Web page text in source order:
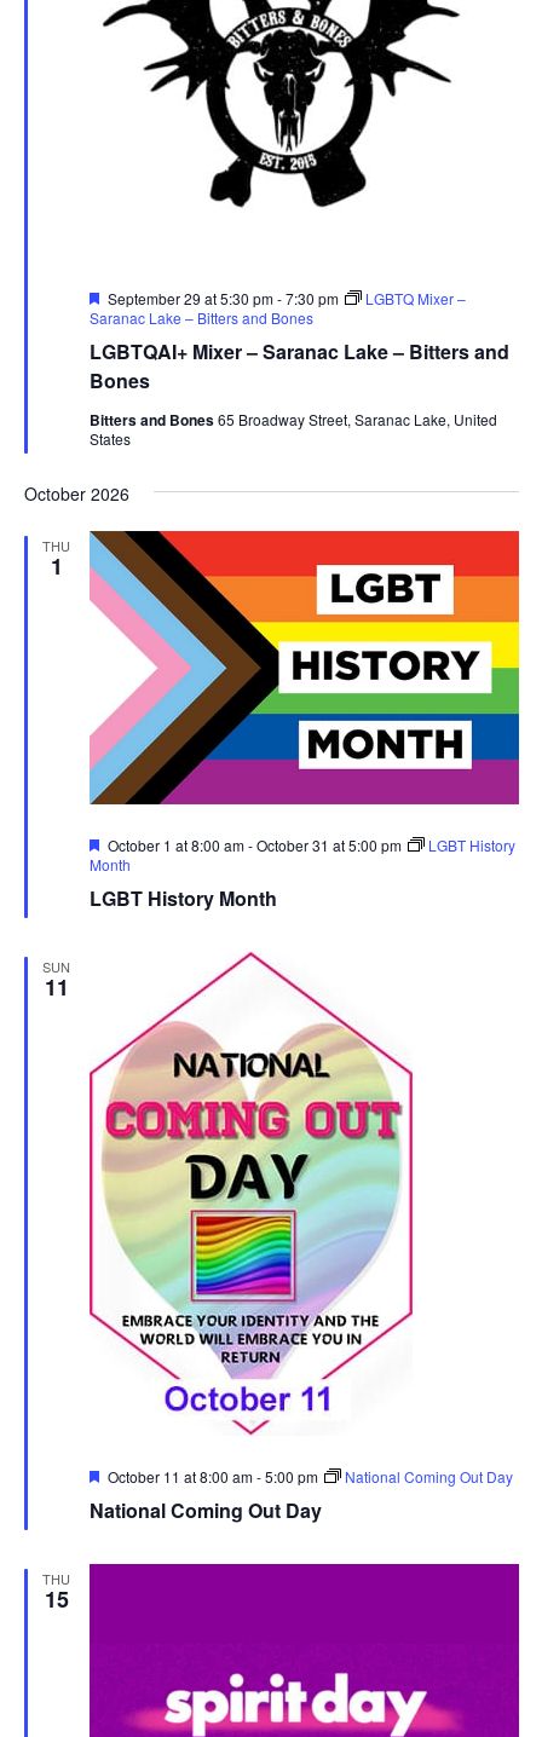
LGBTQAI+ Mixer – Saranac Lake – Bitters and
Bones
Featured
September 29 at 5:30 pm-7:30 pm
LGBTQ Mixer –
Saranac Lake – Bitters and Bones
Bitters and Bones65 Broadway Street, Saranac Lake, United
States
October 2026
THU
1
LGBT History Month
Featured
October 1 at 8:00 am-October 31 at 5:00 pm
LGBT History
Month
SUN
11
National Coming Out Day
Featured
October 11 at 8:00 am-5:00 pm National Coming Out Day
THU
15